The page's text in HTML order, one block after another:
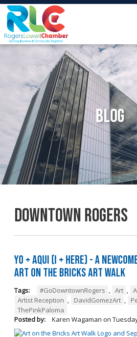
Blog
Downtown Rogers
Yo + Aqui (I + Here) - A
Art on the Bricks Art Walk
Tags: #GoDowntownRogers , Art ,
Artist Reception , DavidGomezArt ,
ThePinkPaloma
Posted by:
Karen Wagaman on